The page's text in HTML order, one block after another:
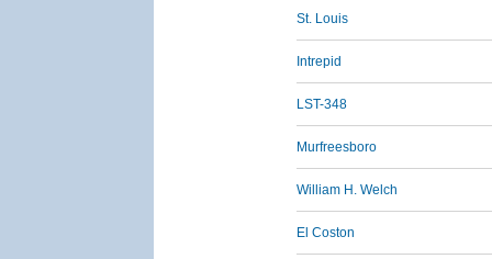
St. Louis
Intrepid
LST-348
Murfreesboro
William H. Welch
El Coston